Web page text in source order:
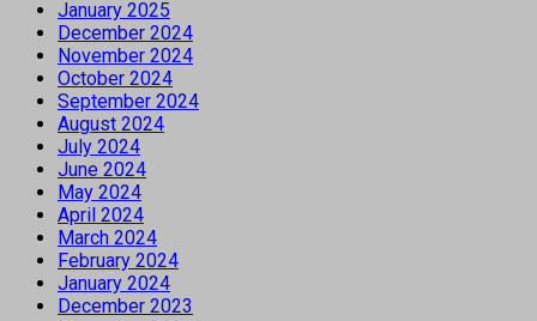
January 2025
December 2024
November 2024
October 2024
September 2024
August 2024
July 2024
June 2024
May 2024
April 2024
March 2024
February 2024
January 2024
December 2023